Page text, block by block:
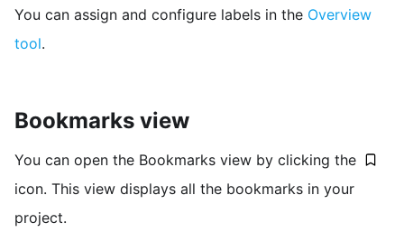
You can assign and configure labels in the Overview
tool.
Bookmarks view
You can open the Bookmarks view by clicking the
icon. This view displays all the bookmarks in your
project.